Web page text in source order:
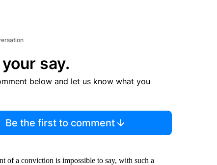
say.
below and let us know what you
Be the first to comment
of a conviction is impossible to say, with such a